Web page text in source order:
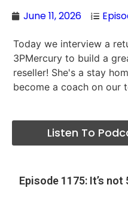
June 11, 2026
Today we interview a
3PMercury to build a
reseller! She's a stay
become a coach on our
Listen To
Episode 1175: It’s